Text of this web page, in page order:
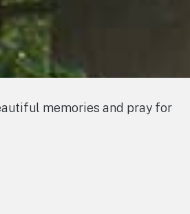
memories and pray for